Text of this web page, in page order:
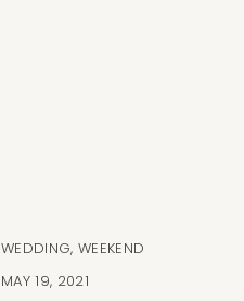
WEDDING, WEEKEND
MAY 19, 2021